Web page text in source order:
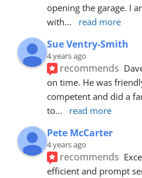
opening the garage. I
with... read more
Sue Ventry-Smith
4 years ago
recommends
on time. He was
competent and did a
to... read more
Pete McCarter
4 years ago
recommends
efficient and prompt